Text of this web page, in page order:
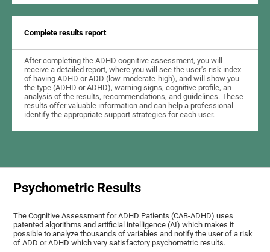
Complete results report
After completing the ADHD cognitive assessment, you will
receive a detailed report, where you will see the user's risk index
of having ADHD or ADD (low-moderate-high), and will show you
the type (ADHD or ADHD), warning signs, cognitive profile, an
analysis of the results, recommendations, and guidelines. These
results offer valuable information and can help a professional
identify the appropriate support strategies for each user.
Psychometric Results
The Cognitive Assessment for ADHD Patients (СAB-ADHD) uses
patented algorithms and artificial intelligence (AI) which makes it
possible to analyze thousands of variables and notify the user of a risk
of ADD or ADHD which very satisfactory psychometric results.